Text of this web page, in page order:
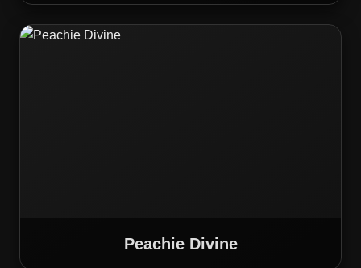
Peachie Divine